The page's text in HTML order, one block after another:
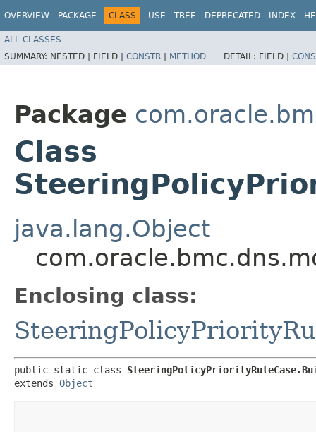
OVERVIEW PACKAGE CLASS USE TREE DEPRECATED INDEX
ALL CLASSES
SUMMARY: NESTED | FIELD | CONSTR | METHOD DETAIL: FIELD |
Package
Class
java.lang.Object
Enclosing class:
public static class
extends Object